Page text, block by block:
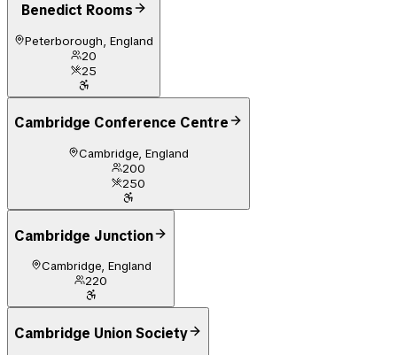
Benedict Rooms
Peterborough, England
20
25
Cambridge Conference Centre
Cambridge, England
200
250
Cambridge Junction
Cambridge, England
220
Cambridge Union Society